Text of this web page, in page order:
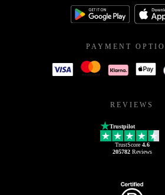
PAYMENT
REVIEWS
Trustpilot
TrustScore 4.6
205782Reviews